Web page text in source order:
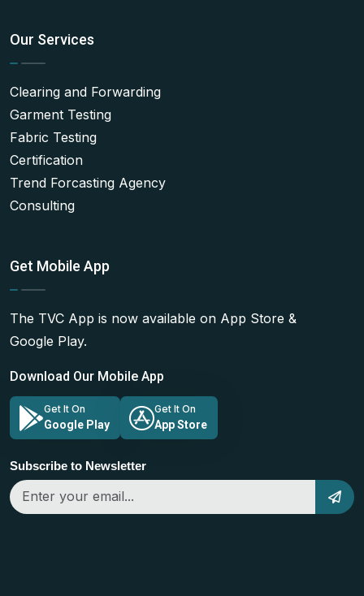
Our Services
Clearing and Forwarding
Garment Testing
Fabric Testing
Certification
Trend Forcasting Agency
Consulting
Get Mobile App
The TVC App is now available on App Store &
Google Play.
Download Our Mobile App
Get It On
Google Play
Get It On
App Store
Subscribe to Newsletter